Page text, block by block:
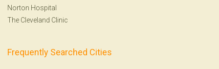
Norton Hospital
The Cleveland Clinic
Frequently Searched Cities